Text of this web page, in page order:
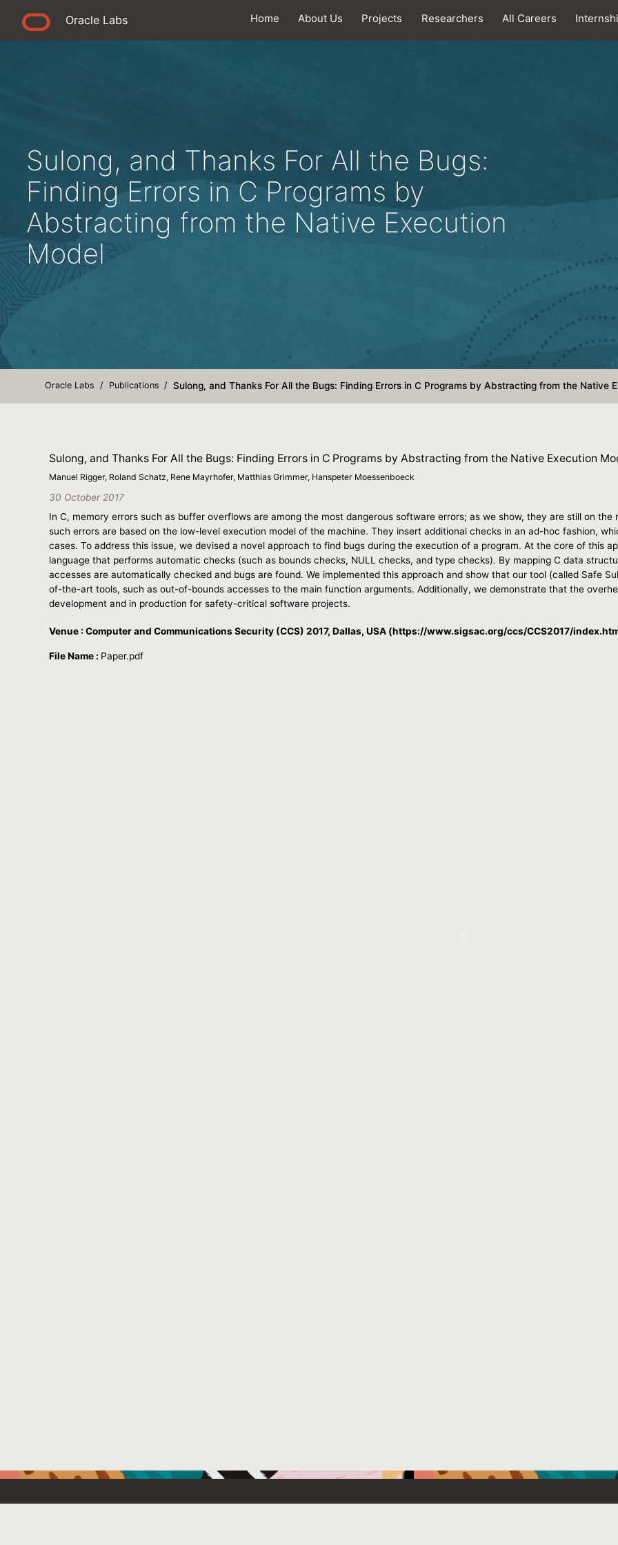
Oracle Labs Home About Us Projects Researchers All Careers
Sulong, and Thanks For All the Bugs:
Finding Errors in C Programs by
Abstracting from the Native Execution
Model
Oracle Labs Publications Sulong, and Thanks For All the Bugs: Finding Errors in C Programs by Abstracting from the Native
Sulong, and Thanks For All the Bugs: Finding Errors in C Programs by Abstracting from the Native Execution
Manuel Rigger, Roland Schatz, Rene Mayrhofer, Matthias Grimmer, Hanspeter Moessenboeck
30 October 2017
In C, memory errors such as buffer overflows are among the most dangerous software errors; as we show, they are still on
such errors are based on the low-level execution model of the machine. They insert additional checks in an ad-hoc fashion,
cases. To address this issue, we devised a novel approach to find bugs during the execution of a program. At the core of this
language that performs automatic checks (such as bounds checks, NULL checks, and type checks). By mapping C data
accesses are automatically checked and bugs are found. We implemented this approach and show that our tool (called Safe
of-the-art tools, such as out-of-bounds accesses to the main function arguments. Additionally, we demonstrate that the
development and in production for safety-critical software projects.
Venue : Computer and Communications Security (CCS) 2017, Dallas, USA (https://www.sigsac.org/ccs/CCS2017/
File Name : Paper.pdf